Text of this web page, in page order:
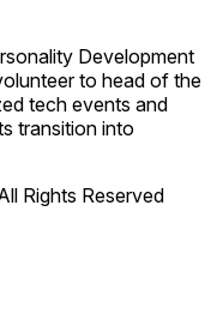
Development
to head of the
tech events and
transition into
Rights Reserved